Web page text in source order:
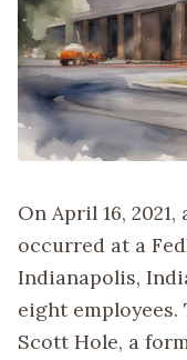
On April 16,
occurred at a
Indianapolis,
eight
Scott Hole, a